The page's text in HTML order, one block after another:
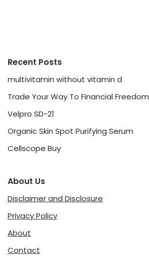
Recent Posts
multivitamin without vitamin d
Trade Your Way To Financial Freedom
Velpro SD-21
Organic Skin Spot Purifying Serum
Cellscope Buy
About Us
Disclaimer and Disclosure
Privacy Policy
About
Contact